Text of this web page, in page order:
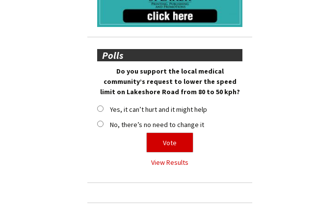
Polls
Do you support the local medical
community’s request to lower the speed
limit on Lakeshore Road from 80 to 50 kph?
Yes, it can’t hurt and it might help
No, there’s no need to change it
View Results